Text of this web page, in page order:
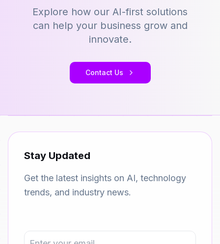
Explore how our AI-first solutions
can help your business grow and
innovate.
Contact Us
Stay Updated
Get the latest insights on AI, technology
trends, and industry news.